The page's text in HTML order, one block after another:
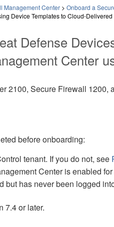
Management Center> Onboard a
Device Templates to Cloud-
Defense
Center
2100, Secure Firewall 1200,
before onboarding:
tenant. If you do not, see
Centeris enabled for
but has never been logged
7.4 or later.